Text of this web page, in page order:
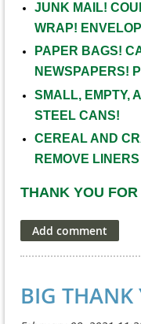
JUNK MAIL!
WRAP!
PAPER BAGS!
NEWSPAPERS!
SMALL, EMPTY,
STEEL CANS!
CEREAL AND
REMOVE LINERS
THANK YOU
BIG THANK